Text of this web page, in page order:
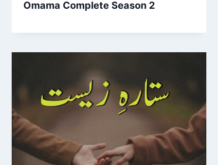
Omama Complete Season 2